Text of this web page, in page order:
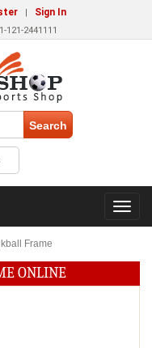
| Sign In
121-2441111
Frame
ONLINE